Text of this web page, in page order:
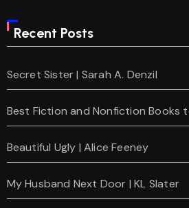
Recent Posts
Secret Sister | Sarah A. Denzil
Best Fiction and Nonfiction Books
Beautiful Ugly | Alice Feeney
My Husband Next Door | KL Slater